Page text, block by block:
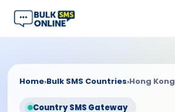
Home›Bulk SMS Countries›Hong Kong
Country SMS Gateway